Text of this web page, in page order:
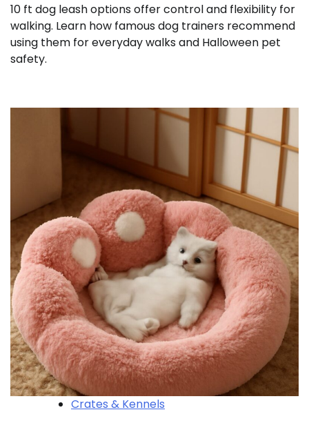
10 ft dog leash options offer control and flexibility for
walking. Learn how famous dog trainers recommend
using them for everyday walks and Halloween pet
safety.
Crates & Kennels